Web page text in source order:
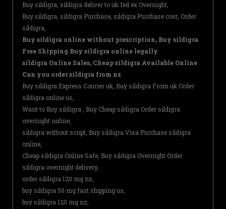
Buy sildigra, sildigra deliver to uk fed ex Overnight,
Buy sildigra, sildigra Purchase, sildigra Purchase cost, Order
sildigra,
Buy sildigra online without prescription, Buy sildigra
Free Shipping Buy sildigra online legally
sildigra Online Sales, Cheap sildigra Available Online
Can you order sildigra from nz
Buy sildigra Express Courier uk, Buy sildigra From uk Order
sildigra online us,
Want to Buy sildigra , Buy Cheap sildigra Order sildigra
overnight online,
sildigra without script, Buy sildigra Visa Purchase sildigra
online,
Cheap sildigra Online Safe, Buy sildigra Overnight Order
sildigra overnight delivery,
order sildigra 120 mg nz,
buy sildigra 50 mg fast shipping us,
buy sildigra 120 mg nz,